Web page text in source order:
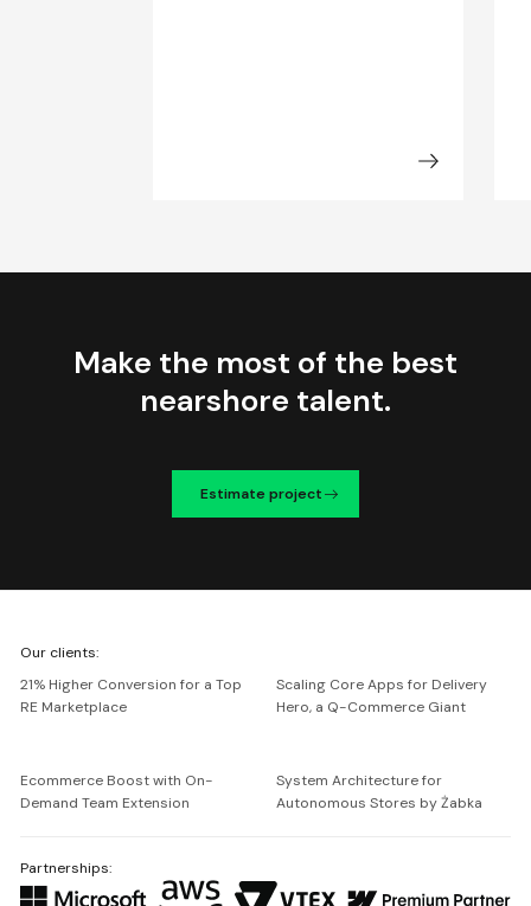
Make the most of the best
nearshore talent.
Estimate project
Netguru
Our clients:
21% Higher Conversion for a Top
RE Marketplace
Scaling Core Apps for Delivery
Hero, a Q-Commerce Giant
Ecommerce Boost with On-
Demand Team Extension
System Architecture for
Autonomous Stores by Żabka
Partnerships: